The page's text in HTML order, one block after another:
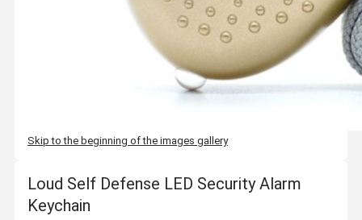
Skip to the beginning of the images gallery
Loud Self Defense LED Security Alarm
Keychain